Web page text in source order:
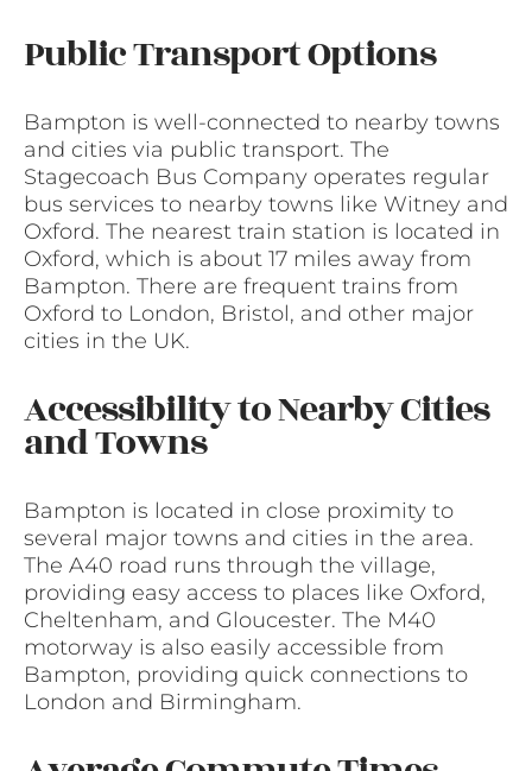
Public Transport Options
Bampton is well-connected to nearby towns
and cities via public transport. The
Stagecoach Bus Company operates regular
bus services to nearby towns like Witney and
Oxford. The nearest train station is located in
Oxford, which is about 17 miles away from
Bampton. There are frequent trains from
Oxford to London, Bristol, and other major
cities in the UK.
Accessibility to Nearby Cities
and Towns
Bampton is located in close proximity to
several major towns and cities in the area.
The A40 road runs through the village,
providing easy access to places like Oxford,
Cheltenham, and Gloucester. The M40
motorway is also easily accessible from
Bampton, providing quick connections to
London and Birmingham.